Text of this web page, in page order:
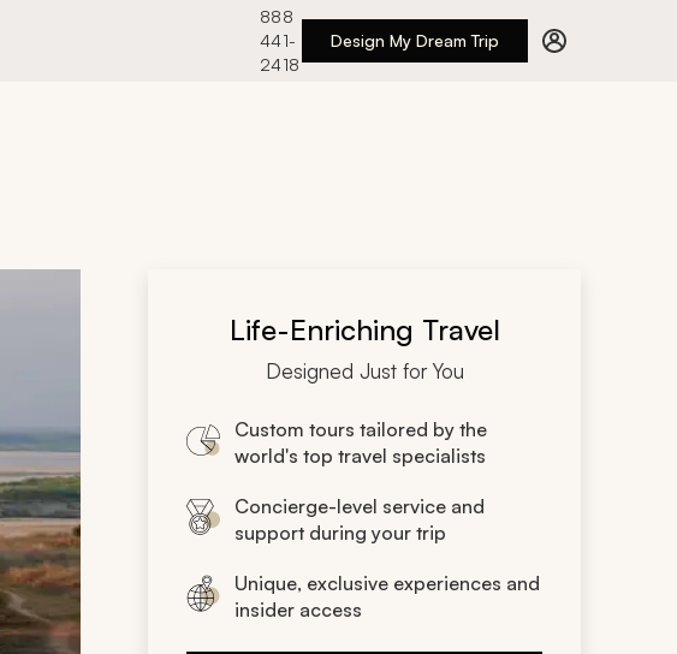
888
441-
2418
Design My Dream Trip
Life-Enriching Travel
Designed Just for You
Custom tours tailored by the
world's top travel specialists
Concierge-level service and
support during your trip
Unique, exclusive experiences and
insider access